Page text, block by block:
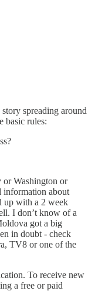
spreading around
basic rules:
Washington or
information about
up with a 2 week
I don’t know of a
got a big
in doubt - check
TV8 or one of the
To receive new
a free or paid